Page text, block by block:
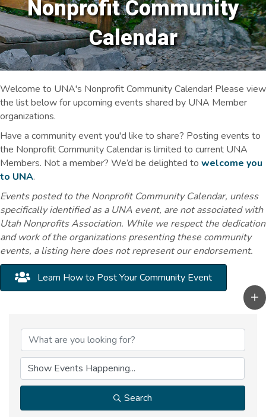
Nonprofit Community
Calendar
Welcome to UNA's Nonprofit Community Calendar! Please view
the list below for upcoming events shared by UNA Member
organizations.
Have a community event you'd like to share? Posting events to
the Nonprofit Community Calendar is limited to current UNA
Members. Not a member? We’d be delighted to welcome you
to UNA.
Events posted to the Nonprofit Community Calendar, unless
specifically identified as a UNA event, are not associated with
Utah Nonprofits Association. While we respect the dedication
and work of the organizations presenting these community
events, a listing here does not represent our endorsement.
Learn How to Post Your Community Event
Search